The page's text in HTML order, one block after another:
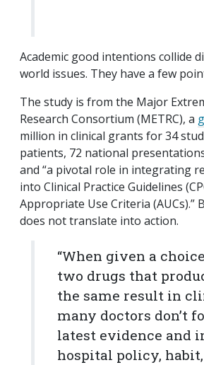
Academic good intentions collide
world issues. They have a few
The study is from the Major
Research Consortium (METRC), a
million in clinical grants for 34
patients, 72 national
and “a pivotal role in integrating
into Clinical Practice Guidelines
Appropriate Use Criteria (AUCs).”
does not translate into action.
“When given a
two drugs that
the same result in
many doctors don’t
latest evidence and
hospital policy,